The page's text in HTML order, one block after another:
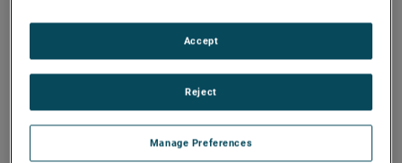
information, visitwww.AMETEK.com.
Contact:
Kevin Coleman
Vice President, Investor Relations and Treasurer
Manage Preferences
Reject
Accept